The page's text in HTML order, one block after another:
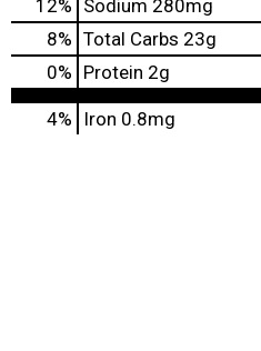
12% Sodium 280mg
8% Total Carbs 23g
0% Protein 2g
4% Iron 0.8mg